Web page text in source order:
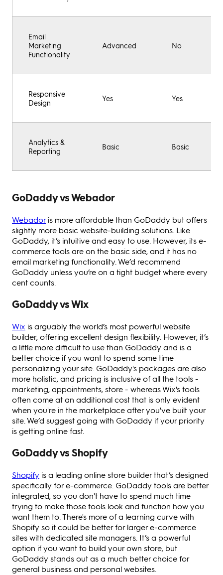
Email
Marketing
Functionality
Advanced No
Responsive
Design
Yes Yes
Analytics &
Reporting
Basic Basic
GoDaddy vs Webador
Webadoris more affordable than GoDaddy but offers
slightly more basic website-building solutions. Like
GoDaddy, it’s intuitive and easy to use. However, its e-
commerce tools are on the basic side, and it has no
email marketing functionality. We’d recommend
GoDaddy unless you’re on a tight budget where every
cent counts.
GoDaddy vs Wix
Wix is arguably the world’s most powerful website
builder, offering excellent design flexibility. However, it’s
a little more difficult to use than GoDaddy and is a
better choice if you want to spend some time
personalizing your site. GoDaddy's packages are also
more holistic, and pricing is inclusive of all the tools -
marketing, appointments, store - whereas Wix's tools
often come at an additional cost that is only evident
when you're in the marketplace after you've built your
site. We’d suggest going with GoDaddy if your priority
is getting online fast.
GoDaddy vs Shopify
Shopify is a leading online store builder that’s designed
specifically for e-commerce. GoDaddy tools are better
integrated, so you don't have to spend much time
trying to make those tools look and function how you
want them to. There's more of a learning curve with
Shopify so it could be better for larger e-commerce
sites with dedicated site managers. It’s a powerful
option if you want to build your own store, but
GoDaddy stands out as a much better choice for
general business and personal websites.